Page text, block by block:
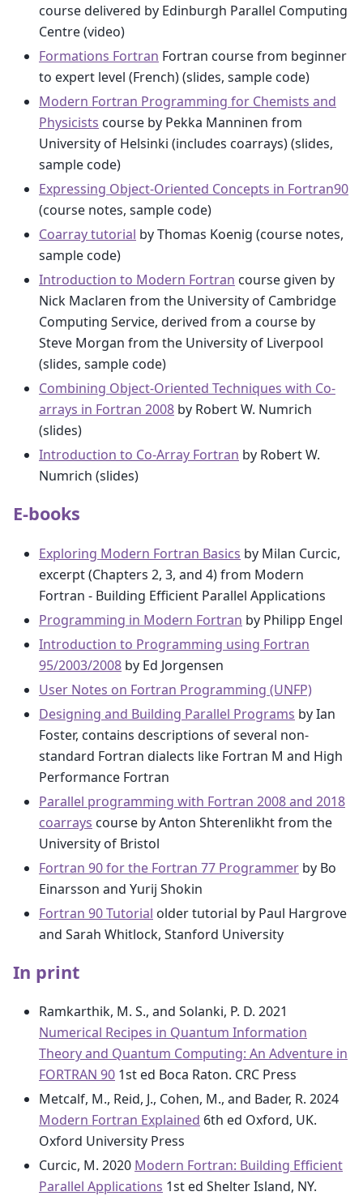
course delivered by Edinburgh Parallel Computing
Centre (video)
Formations Fortran Fortran course from beginner
to expert level (French) (slides, sample code)
Modern Fortran Programming for Chemists and
Physicists course by Pekka Manninen from
University of Helsinki (includes coarrays) (slides,
sample code)
Expressing Object-Oriented Concepts in Fortran90
(course notes, sample code)
Coarray tutorial by Thomas Koenig (course notes,
sample code)
Introduction to Modern Fortran course given by
Nick Maclaren from the University of Cambridge
Computing Service, derived from a course by
Steve Morgan from the University of Liverpool
(slides, sample code)
Combining Object-Oriented Techniques with Co-
arrays in Fortran 2008 by Robert W. Numrich
(slides)
Introduction to Co-Array Fortran by Robert W.
Numrich (slides)
E-books
Exploring Modern Fortran Basics by Milan Curcic,
excerpt (Chapters 2, 3, and 4) from Modern
Fortran - Building Efficient Parallel Applications
Programming in Modern Fortran by Philipp Engel
Introduction to Programming using Fortran
95/2003/2008 by Ed Jorgensen
User Notes on Fortran Programming (UNFP)
Designing and Building Parallel Programs by Ian
Foster, contains descriptions of several non-
standard Fortran dialects like Fortran M and High
Performance Fortran
Parallel programming with Fortran 2008 and 2018
coarrays course by Anton Shterenlikht from the
University of Bristol
Fortran 90 for the Fortran 77 Programmer by Bo
Einarsson and Yurij Shokin
Fortran 90 Tutorial older tutorial by Paul Hargrove
and Sarah Whitlock, Stanford University
In print
Ramkarthik, M. S., and Solanki, P. D. 2021
Numerical Recipes in Quantum Information
Theory and Quantum Computing: An Adventure in
FORTRAN 90 1st ed Boca Raton. CRC Press
Metcalf, M., Reid, J., Cohen, M., and Bader, R. 2024
Modern Fortran Explained 6th ed Oxford, UK.
Oxford University Press
Curcic, M. 2020 Modern Fortran: Building Efficient
Parallel Applications 1st ed Shelter Island, NY.